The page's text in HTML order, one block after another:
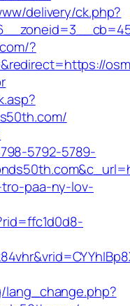
delivery/ck.php?
?
5792-5789-
paa-ny-lov-
lang_change.php?